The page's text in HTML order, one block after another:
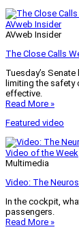
AVweb Insider
AVweb Insider
The Close Calls
Tuesday’s
limiting the
effective.
Read More »
Featured video
Video of the Week
Multimedia
Video: The
In the cockpit,
passengers.
Read More »